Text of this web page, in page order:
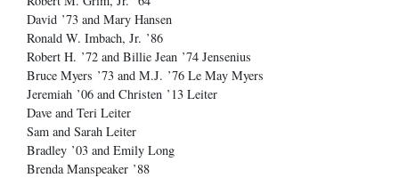
David ’73 and Mary Hansen
Ronald W. Imbach, Jr. ’86
Robert H. ’72 and Billie Jean ’74 Jensenius
Bruce Myers ’73 and M.J. ’76 Le May Myers
Jeremiah ’06 and Christen ’13 Leiter
Dave and Teri Leiter
Sam and Sarah Leiter
Bradley ’03 and Emily Long
Brenda Manspeaker ’88